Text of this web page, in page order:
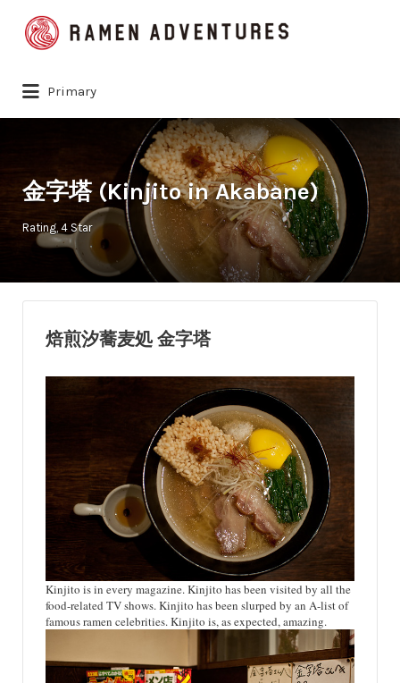
Search
for:
Primary
金字塔 (Kinjito in Akabane)
Rating 4 Star
焙煎汐蕎麦処 金字塔
Kinjito is in every magazine. Kinjito has been visited by all the
food-related TV shows. Kinjito has been slurped by an A-list of
famous ramen celebrities. Kinjito is, as expected, amazing.